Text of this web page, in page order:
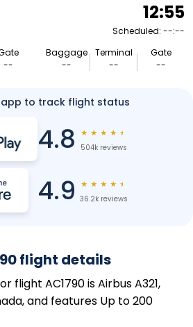
--
12:55
Scheduled: --:--
Baggage
--
Terminal
--
Gate
--
to track flight status
4.8 ★ ★ ★ ★ ★
504k reviews
4.9 ★ ★ ★ ★ ★
36.2k reviews
flight details
flight AC1790 is Airbus A321,
and features Up to 200